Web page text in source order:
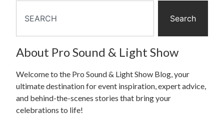
Search
About Pro Sound & Light Show
Welcome to the Pro Sound & Light Show Blog, your
ultimate destination for event inspiration, expert advice,
and behind-the-scenes stories that bring your
celebrations to life!